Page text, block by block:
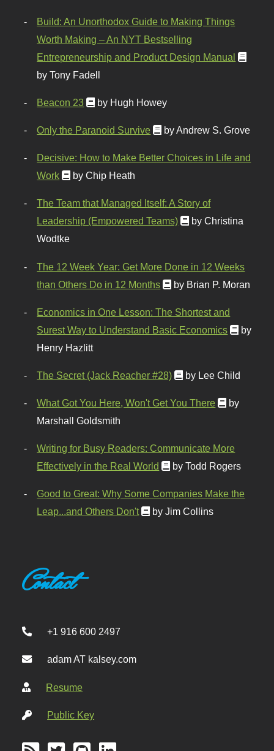
Build: An Unorthodox Guide to Making Things
Worth Making – An NYT Bestselling
Entrepreneurship and Product Design Manual
by Tony Fadell
Beacon 23 by Hugh Howey
Only the Paranoid Survive by Andrew S. Grove
Decisive: How to Make Better Choices in Life and
Work
by Chip Heath
The Team that Managed Itself: A Story of
Leadership (Empowered Teams)
by Christina
Wodtke
The 12 Week Year: Get More Done in 12 Weeks
than Others Do in 12 Months
by Brian P. Moran
Economics in One Lesson: The Shortest and
Surest Way to Understand Basic Economics
by
Henry Hazlitt
The Secret (Jack Reacher #28) by Lee Child
What Got You Here, Won't Get You There
by
Marshall Goldsmith
Writing for Busy Readers: Communicate More
Effectively in the Real World
by Todd Rogers
Good to Great: Why Some Companies Make the
Leap...and Others Don't
by Jim Collins
Contact
+1 916 600 2497
adam AT kalsey.com
Resume
Public Key